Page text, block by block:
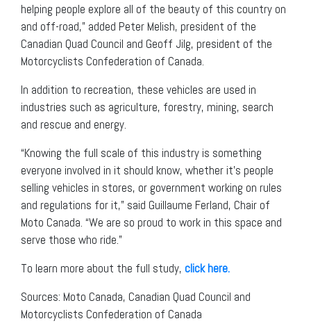
helping people explore all of the beauty of this country on
and off-road,” added Peter Melish, president of the
Canadian Quad Council and Geoff Jilg, president of the
Motorcyclists Confederation of Canada.
In addition to recreation, these vehicles are used in
industries such as agriculture, forestry, mining, search
and rescue and energy.
“Knowing the full scale of this industry is something
everyone involved in it should know, whether it’s people
selling vehicles in stores, or government working on rules
and regulations for it,” said Guillaume Ferland, Chair of
Moto Canada. “We are so proud to work in this space and
serve those who ride.”
To learn more about the full study, click here.
Sources: Moto Canada, Canadian Quad Council and
Motorcyclists Confederation of Canada